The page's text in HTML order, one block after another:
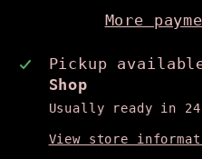
More
Pickup
Shop
Usually ready in 24
View store